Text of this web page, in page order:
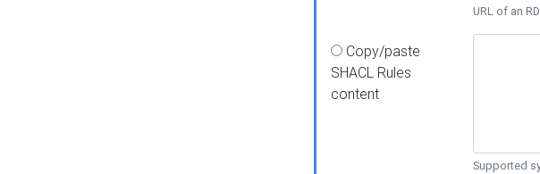
URL of an
Copy/paste
SHACL Rules
content
Supported